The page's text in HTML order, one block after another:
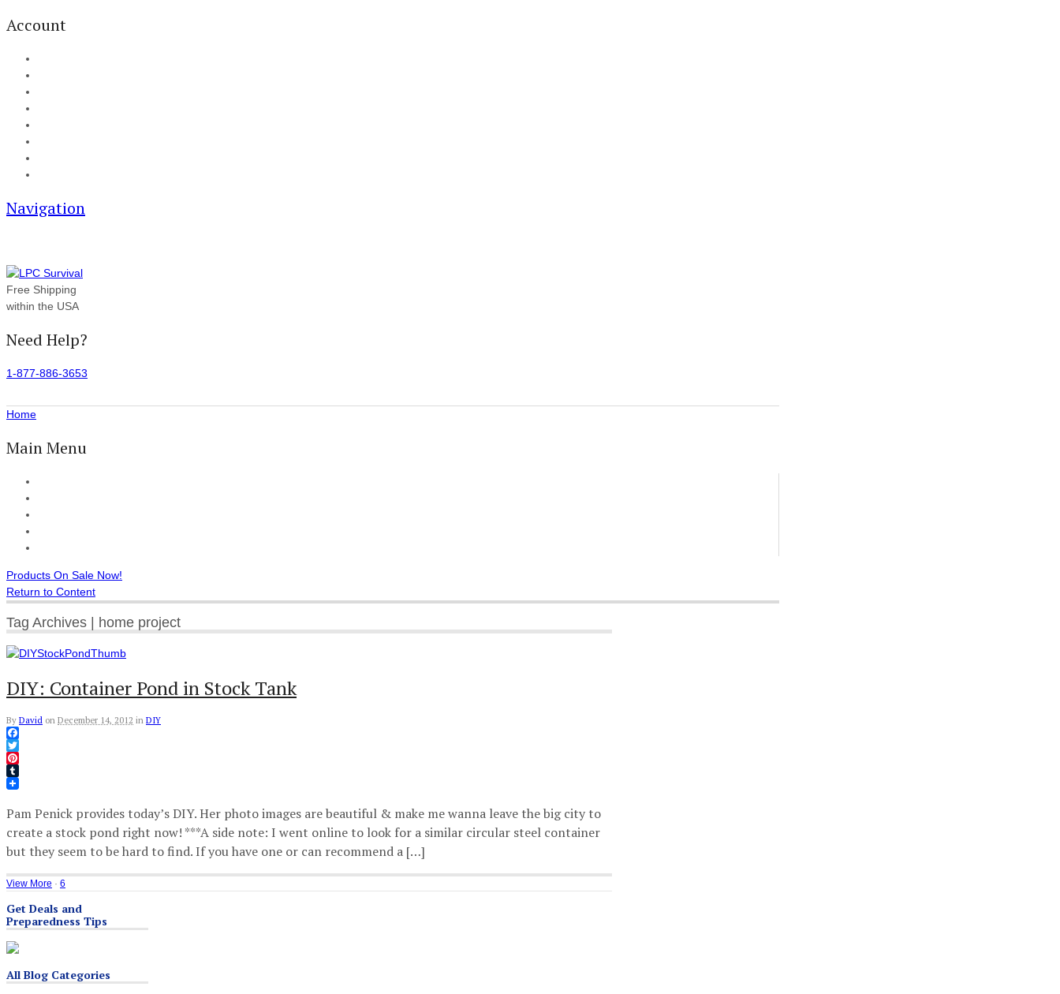
Account
Navigation
Free Shipping
within the USA
Need Help?
1-877-886-3653
Home
Main Menu
Products On Sale Now!
Return to Content
Tag Archives | home project
DIY: Container Pond in Stock Tank
By David on December 14, 2012 in DIY
Facebook
Twitter
Pinterest
Tumblr
Pam Penick provides today’s DIY. Her photo images are beautiful & make me wanna leave the big city to
create a stock pond right now! ***A side note: I went online to look for a similar circular steel container
but they seem to be hard to find. If you have one or can recommend a […]
View More · 6
Get Deals and
Preparedness Tips
All Blog Categories